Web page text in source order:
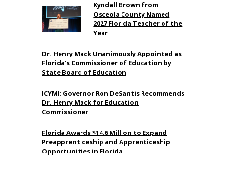
Kyndall Brown from
Osceola County Named
2027 Florida Teacher of the
Year
Dr. Henry Mack Unanimously Appointed as
Florida’s Commissioner of Education by
State Board of Education
ICYMI: Governor Ron DeSantis Recommends
Dr. Henry Mack for Education
Commissioner
Florida Awards $14.6 Million to Expand
Preapprenticeship and Apprenticeship
Opportunities in Florida